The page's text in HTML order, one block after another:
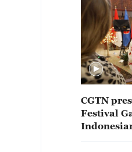
CGTN
Festival